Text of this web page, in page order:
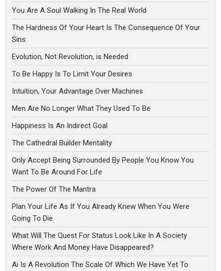
You Are A Soul Walking In The Real World
The Hardness Of Your Heart Is The Consequence Of Your
Sins
Evolution, Not Revolution, is Needed
To Be Happy Is To Limit Your Desires
Intuition, Your Advantage Over Machines
Men Are No Longer What They Used To Be
Happiness Is An Indirect Goal
The Cathedral Builder Mentality
Only Accept Being Surrounded By People You Know You
Want To Be Around For Life
The Power Of The Mantra
Plan Your Life As If You Already Knew When You Were
Going To Die
What Will The Quest For Status Look Like In A Society
Where Work And Money Have Disappeared?
Ai Is A Revolution The Scale Of Which We Have Yet To